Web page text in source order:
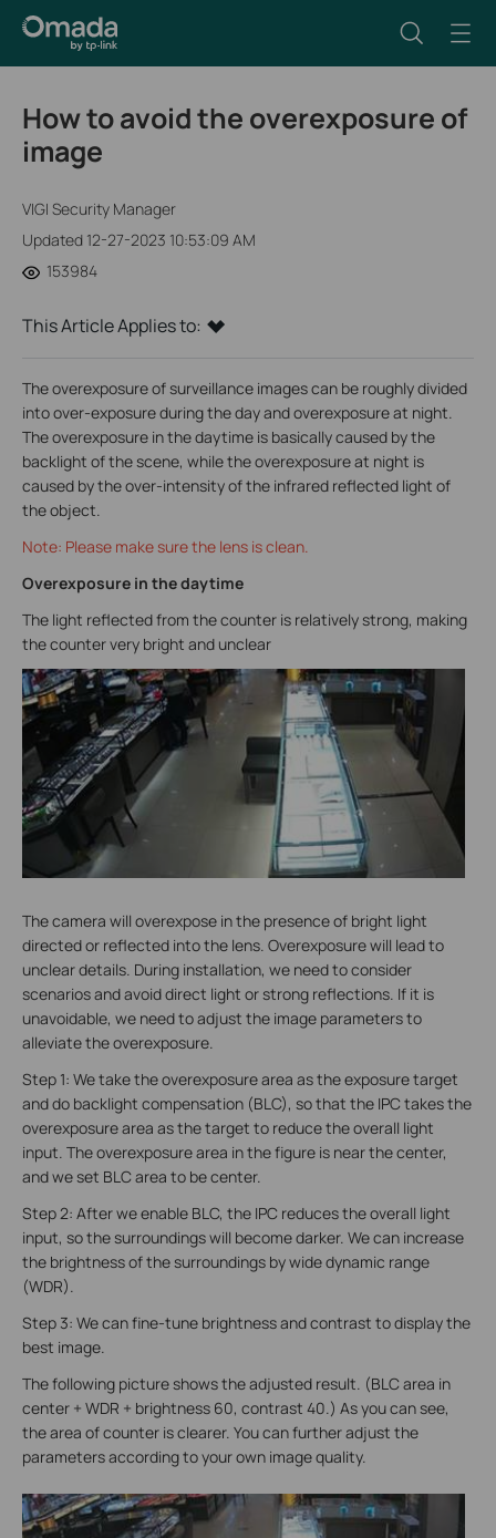
How to avoid the overexposure of
image
VIGI Security Manager
Updated 12-27-2023 10:53:09 AM
153984
This Article Applies to:
The overexposure of surveillance images can be roughly divided
into over-exposure during the day and overexposure at night.
The overexposure in the daytime is basically caused by the
backlight of the scene, while the overexposure at night is
caused by the over-intensity of the infrared reflected light of
the object.
Note: Please make sure the lens is clean.
Overexposure in the daytime
The light reflected from the counter is relatively strong, making
the counter very bright and unclear
The camera will overexpose in the presence of bright light
directed or reflected into the lens. Overexposure will lead to
unclear details. During installation, we need to consider
scenarios and avoid direct light or strong reflections. If it is
unavoidable, we need to adjust the image parameters to
alleviate the overexposure.
Step 1: We take the overexposure area as the exposure target
and do backlight compensation (BLC), so that the IPC takes the
overexposure area as the target to reduce the overall light
input. The overexposure area in the figure is near the center,
and we set BLC area to be center.
Step 2: After we enable BLC, the IPC reduces the overall light
input, so the surroundings will become darker. We can increase
the brightness of the surroundings by wide dynamic range
(WDR).
Step 3: We can fine-tune brightness and contrast to display the
best image.
The following picture shows the adjusted result. (BLC area in
center + WDR + brightness 60, contrast 40.) As you can see,
the area of counter is clearer. You can further adjust the
parameters according to your own image quality.